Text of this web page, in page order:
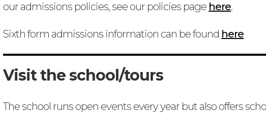
our admissions policies, see our policies page here.
Sixth form admissions information can be found here
Visit the school/tours
The school runs open events every year but also offers